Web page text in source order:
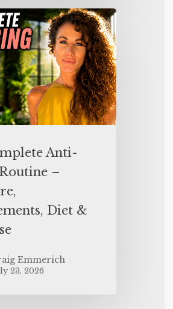
Anti-
–
Diet &
Emmerich
23, 2026